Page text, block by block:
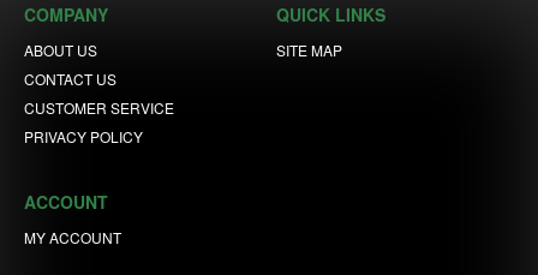
COMPANY
ABOUT US
CONTACT US
CUSTOMER SERVICE
PRIVACY POLICY
QUICK LINKS
SITE MAP
ACCOUNT
MY ACCOUNT